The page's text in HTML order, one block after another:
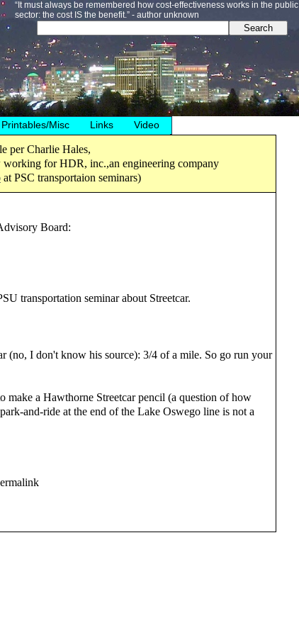
Printables/Misc Links Video
Search
“It must always be remembered how cost-effectiveness works in the public
sector: the cost IS the benefit.” - author unknown
per Charlie Hales,
for HDR, inc.,an engineering company
at PSC transportaion seminars)
Board:
transportation seminar about Streetcar.
(no, I don't know his source): 3/4 of a mile. So go run your
a Hawthorne Streetcar pencil (a question of how
and-ride at the end of the Lake Oswego line is not a